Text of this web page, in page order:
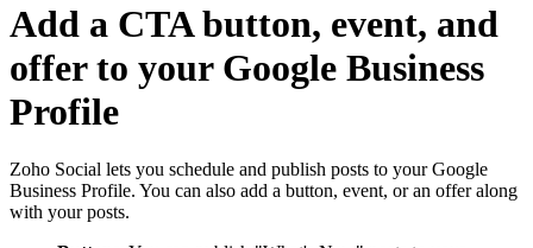
Add a CTA button, event, and
offer to your Google Business
Profile
Zoho Social lets you schedule and publish posts to your Google
Business Profile. You can also add a button, event, or an offer along
with your posts.